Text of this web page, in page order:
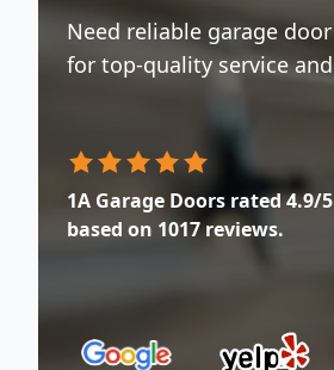
Need reliable garage
for top-quality service
1A Garage Doors rated4.9/5
based on 1017reviews.